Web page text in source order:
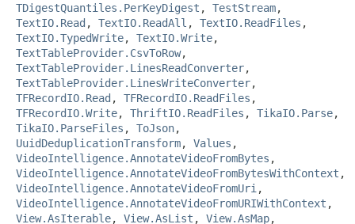
TDigestQuantiles.PerKeyDigest , TestStream,
TextIO.Read , TextIO.ReadAll , TextIO.ReadFiles ,
TextIO.TypedWrite, TextIO.Write,
TextTableProvider.CsvToRow,
TextTableProvider.LinesReadConverter,
TextTableProvider.LinesWriteConverter,
TFRecordIO.Read , TFRecordIO.ReadFiles ,
TFRecordIO.Write, ThriftIO.ReadFiles , TikaIO.Parse,
TikaIO.ParseFiles , ToJson,
UuidDeduplicationTransform, Values ,
VideoIntelligence.AnnotateVideoFromBytes ,
VideoIntelligence.AnnotateVideoFromBytesWithContext ,
VideoIntelligence.AnnotateVideoFromUri ,
VideoIntelligence.AnnotateVideoFromURIWithContext ,
View.AsIterable, View.AsList , View.AsMap,